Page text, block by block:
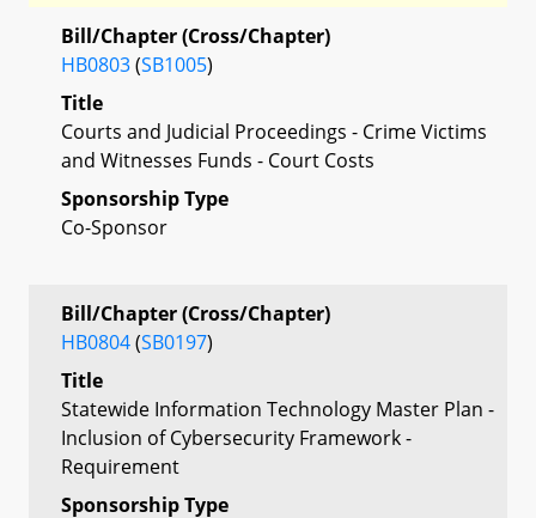
Bill/Chapter (Cross/Chapter)
HB0803(SB1005)
Title
Courts and Judicial Proceedings - Crime Victims
and Witnesses Funds - Court Costs
Sponsorship Type
Co-Sponsor
Bill/Chapter (Cross/Chapter)
HB0804(SB0197)
Title
Statewide Information Technology Master Plan -
Inclusion of Cybersecurity Framework -
Requirement
Sponsorship Type